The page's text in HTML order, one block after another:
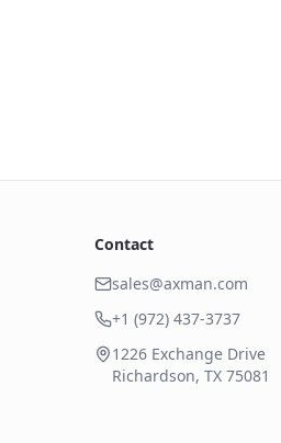
Contact
sales@axman.com
+1 (972) 437-3737
1226 Exchange Drive
Richardson, TX 75081